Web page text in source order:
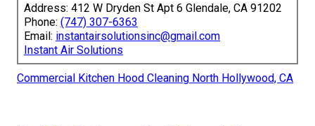
Address: 412 W Dryden St Apt 6 Glendale, CA 91202
Phone: (747) 307-6363
Email: instantairsolutionsinc@gmail.com
Instant Air Solutions
Commercial Kitchen Hood Cleaning North Hollywood, CA